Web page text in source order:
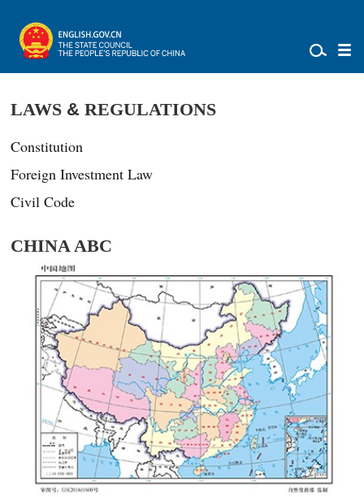
LAWS & REGULATIONS
Constitution
Foreign Investment Law
Civil Code
CHINA ABC